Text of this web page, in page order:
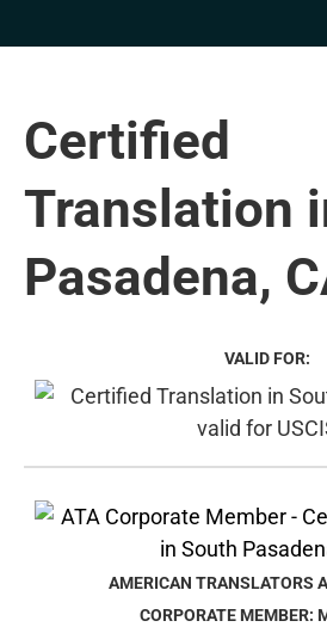
Certified
Translation
Pasadena,
VALID FOR:
AMERICAN TRANSLATORS
CORPORATE MEMBER: